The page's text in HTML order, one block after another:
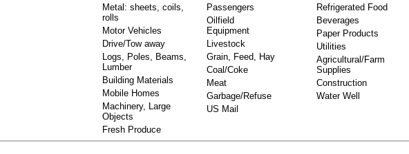
Metal: sheets, coils,
rolls
Motor Vehicles
Drive/Tow away
Logs, Poles, Beams,
Lumber
Building Materials
Mobile Homes
Machinery, Large
Objects
Fresh Produce
Passengers
Oilfield
Equipment
Livestock
Grain, Feed, Hay
Coal/Coke
Meat
Garbage/Refuse
US Mail
Refrigerated Food
Beverages
Paper Products
Utilities
Agricultural/Farm
Supplies
Construction
Water Well